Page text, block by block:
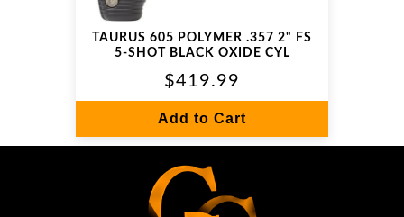
TAURUS 605 POLYMER .357 2" FS
5-SHOT BLACK OXIDE CYL
$419.99
Add to Cart